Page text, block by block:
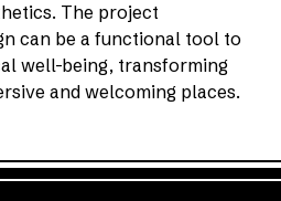
The project
can be a functional tool to
well-being, transforming
and welcoming places.